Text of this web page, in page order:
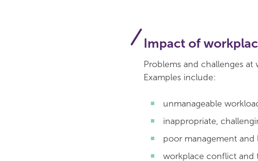
Impact of
Problems and challenges
Examples include:
unmanageable
inappropriate,
poor management
workplace conflict and